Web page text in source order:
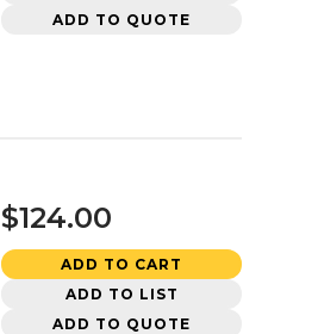
ADD TO QUOTE
$124.00
ADD TO CART
ADD TO LIST
ADD TO QUOTE